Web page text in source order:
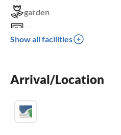
garden
terrace
washing machine
Show all facilities
Arrival/Location